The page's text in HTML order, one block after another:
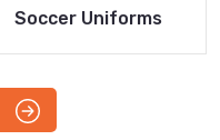
Read More
Soccer Uniforms